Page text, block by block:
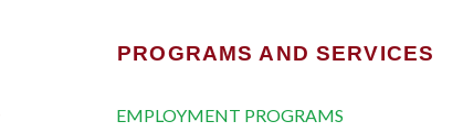
PROGRAMS AND SERVICES
EMPLOYMENT PROGRAMS